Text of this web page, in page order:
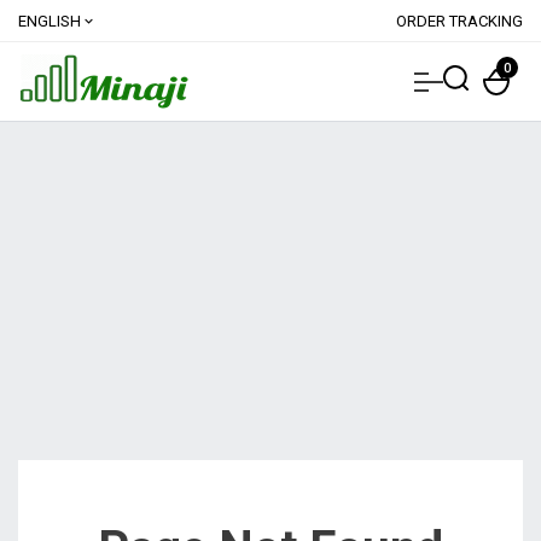
ENGLISH expand_more ORDER TRACKING
0